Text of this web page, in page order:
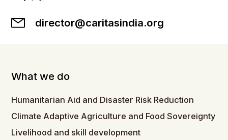
director@caritasindia.org
What we do
Humanitarian Aid and Disaster Risk Reduction
Climate Adaptive Agriculture and Food Sovereignty
Livelihood and skill development